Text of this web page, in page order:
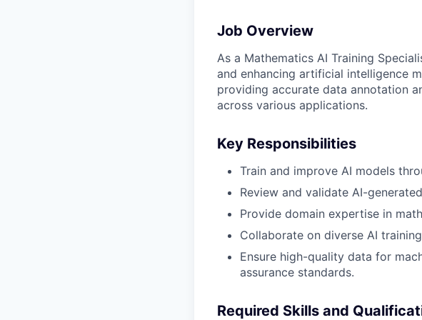
Job Overview
As a Mathematics AI Training
and enhancing artificial intelligence
providing accurate data annotation
across various applications.
Key Responsibilities
Train and improve AI models
Review and validate AI-
Provide domain expertise in
Collaborate on diverse AI
Ensure high-quality data for
assurance standards.
Required Skills and